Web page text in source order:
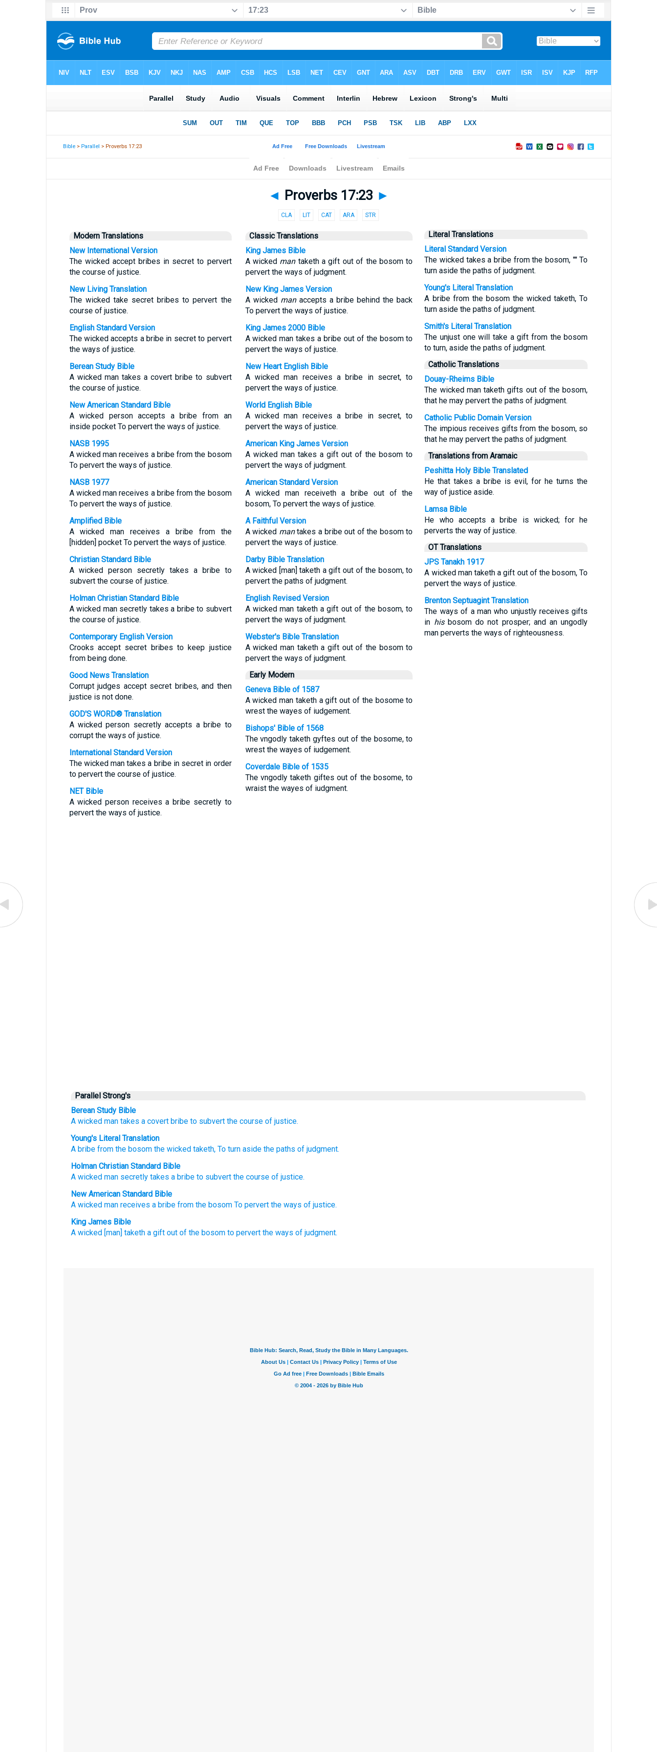
Bible >Parallel > Proverbs 17:23
◄ Proverbs 17:23 ►
CLA LIT CAT ARA STR
Modern Translations
New International Version
The wicked accept bribes in secret to pervert
the course of justice.
New Living Translation
The wicked take secret bribes to pervert the
course of justice.
English Standard Version
The wicked accepts a bribe in secret to pervert
the ways of justice.
Berean Study Bible
A wicked man takes a covert bribe to subvert
the course of justice.
New American Standard Bible
A wicked person accepts a bribe from an
inside pocket To pervert the ways of justice.
NASB 1995
A wicked man receives a bribe from the bosom
To pervert the ways of justice.
NASB 1977
A wicked man receives a bribe from the bosom
To pervert the ways of justice.
Amplified Bible
A wicked man receives a bribe from the
[hidden] pocket To pervert the ways of justice.
Christian Standard Bible
A wicked person secretly takes a bribe to
subvert the course of justice.
Holman Christian Standard Bible
A wicked man secretly takes a bribe to subvert
the course of justice.
Contemporary English Version
Crooks accept secret bribes to keep justice
from being done.
Good News Translation
Corrupt judges accept secret bribes, and then
justice is not done.
GOD'S WORD® Translation
A wicked person secretly accepts a bribe to
corrupt the ways of justice.
International Standard Version
The wicked man takes a bribe in secret in order
to pervert the course of justice.
NET Bible
A wicked person receives a bribe secretly to
pervert the ways of justice.
Classic Translations
King James Bible
A wicked mantaketh a gift out of the bosom to
pervert the ways of judgment.
New King James Version
A wicked manaccepts a bribe behind the back
To pervert the ways of justice.
King James 2000 Bible
A wicked man takes a bribe out of the bosom to
pervert the ways of justice.
New Heart English Bible
A wicked man receives a bribe in secret, to
pervert the ways of justice.
World English Bible
A wicked man receives a bribe in secret, to
pervert the ways of justice.
American King James Version
A wicked man takes a gift out of the bosom to
pervert the ways of judgment.
American Standard Version
A wicked man receiveth a bribe out of the
bosom, To pervert the ways of justice.
A Faithful Version
A wicked mantakes a bribe out of the bosom to
pervert the ways of justice.
Darby Bible Translation
A wicked [man] taketh a gift out of the bosom, to
pervert the paths of judgment.
English Revised Version
A wicked man taketh a gift out of the bosom, to
pervert the ways of judgment.
Webster's Bible Translation
A wicked man taketh a gift out of the bosom to
pervert the ways of judgment.
Early Modern
Geneva Bible of 1587
A wicked man taketh a gift out of the bosome to
wrest the wayes of iudgement.
Bishops' Bible of 1568
The vngodly taketh gyftes out of the bosome, to
wrest the wayes of iudgement.
Coverdale Bible of 1535
The vngodly taketh giftes out of the bosome, to
wraist the wayes of iudgment.
Literal Translations
Literal Standard Version
The wicked takes a bribe from the bosom, "" To
turn aside the paths of judgment.
Young's Literal Translation
A bribe from the bosom the wicked taketh, To
turn aside the paths of judgment.
Smith's Literal Translation
The unjust one will take a gift from the bosom
to turn, aside the paths of judgment.
Catholic Translations
Douay-Rheims Bible
The wicked man taketh gifts out of the bosom,
that he may pervert the paths of judgment.
Catholic Public Domain Version
The impious receives gifts from the bosom, so
that he may pervert the paths of judgment.
Translations from Aramaic
Peshitta Holy Bible Translated
He that takes a bribe is evil, for he turns the
way of justice aside.
Lamsa Bible
He who accepts a bribe is wicked; for he
perverts the way of justice.
OT Translations
JPS Tanakh 1917
A wicked man taketh a gift out of the bosom, To
pervert the ways of justice.
Brenton Septuagint Translation
The ways of a man who unjustly receives gifts
in hisbosom do not prosper; and an ungodly
man perverts the ways of righteousness.
Parallel Strong's
Berean Study Bible
A wicked man takes a covert bribe to subvert the course of justice.
Young's Literal Translation
A bribefromthe bosomthe wickedtaketh, To turn asidethe paths of judgment.
Holman Christian Standard Bible
A wicked man secretly takes a bribe to subvert the course of justice.
New American Standard Bible
A wicked man receives a bribe from the bosom To pervert the ways of justice.
King James Bible
A wicked [man] taketh a gift out of the bosom to pervert the ways of judgment.